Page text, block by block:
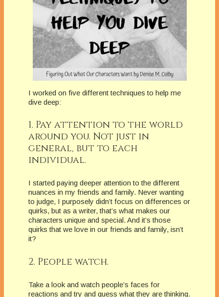
I worked on five different techniques to help me
dive deep:
1. Pay attention to the world
around you. Not just in
general, but to each
individual.
I started paying deeper attention to the different
nuances in my friends and family. Never wanting
to judge, I purposely didn’t focus on differences or
quirks, but as a writer, that’s what makes our
characters unique and special. And it’s those
quirks that we love in our friends and family, isn’t
it?
2. People watch.
Take a look and watch people’s faces for
reactions and try and guess what they are thinking.